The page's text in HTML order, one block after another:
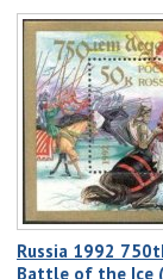
Russia 1992
Battle of the Ice